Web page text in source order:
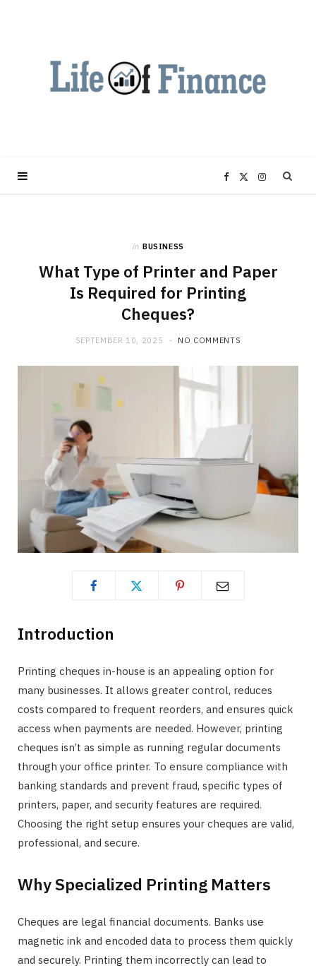
F X
e
I
m
in BUSINESS
What Type of Printer and Paper
Is Required for Printing
Cheques?
SEPTEMBER 10, 2025 NO COMMENTS
Introduction
Printing cheques in-house is an appealing option for
many businesses. It allows greater control, reduces
costs compared to frequent reorders, and ensures quick
access when payments are needed. However, printing
cheques isn’t as simple as running regular documents
through your office printer. To ensure compliance with
banking standards and prevent fraud, specific types of
printers, paper, and security features are required.
Choosing the right setup ensures your cheques are valid,
professional, and secure.
Why Specialized Printing Matters
Cheques are legal financial documents. Banks use
magnetic ink and encoded data to process them quickly
and securely. Printing them incorrectly can lead to